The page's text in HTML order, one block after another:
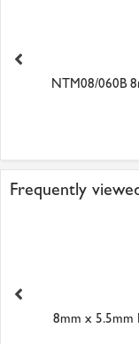
NTM08/060B
Frequently
8mm x 5.5mm